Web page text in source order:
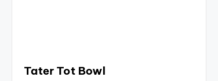
Tater Tot Bowl